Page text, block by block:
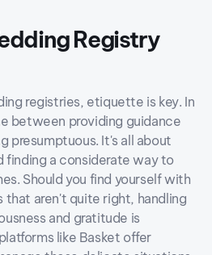
Registry
registries, etiquette is key. In
between providing guidance
presumptuous. It's all about
finding a considerate way to
Should you find yourself with
aren't quite right, handling
and gratitude is
like Basket offer